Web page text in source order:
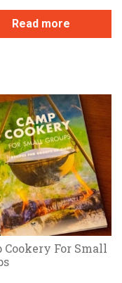
Read more
Cookery For Small